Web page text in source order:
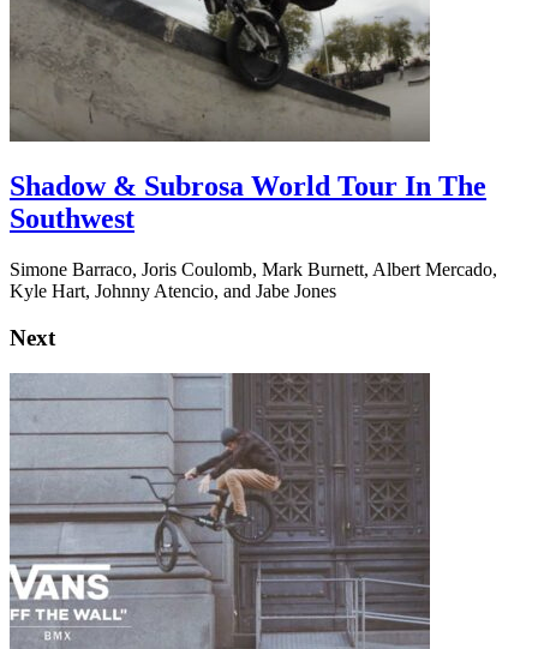
Shadow & Subrosa World Tour In The
Southwest
Simone Barraco, Joris Coulomb, Mark Burnett, Albert Mercado,
Kyle Hart, Johnny Atencio, and Jabe Jones
Next